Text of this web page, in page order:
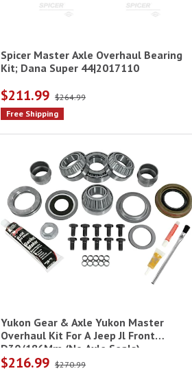
Spicer Master Axle Overhaul Bearing
Kit; Dana Super 44|2017110
$211.99 $264.99
Free Shipping
Yukon Gear & Axle Yukon Master
Overhaul Kit For A Jeep Jl Front
D30/186Mm (No Axle Seals)
$216.99 $270.99